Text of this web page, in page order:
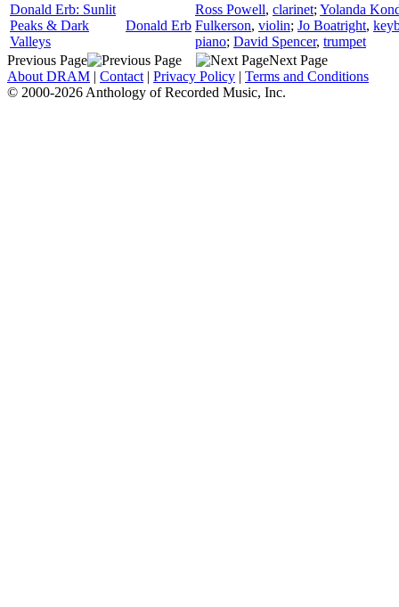
Donald Erb: Sunlit
Peaks & Dark
Valleys
Donald Erb
Ross Powell, clarinet; Yolanda
Fulkerson, violin; Jo Boatright,
piano; David Spencer, trumpet
Previous Page
Next Page
About DRAM | Contact | Privacy Policy | Terms and Conditions
© 2000-2026 Anthology of Recorded Music, Inc.